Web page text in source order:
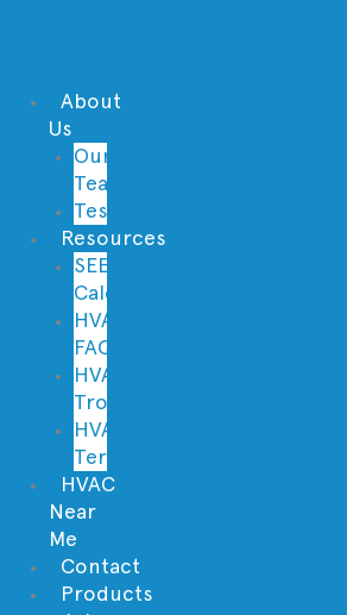
About
Us
Our
Team
Testimonials
Resources
SEER
Calculator
HVAC
FAQs
HVAC
Troubleshooter
HVAC
Terminology
HVAC
Near
Me
Contact
Products